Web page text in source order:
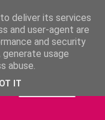
deliver its services
and user-agent are
and security
usage
abuse.
IT